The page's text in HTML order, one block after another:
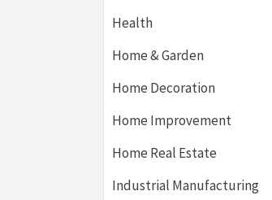
Health
Home & Garden
Home Decoration
Home Improvement
Home Real Estate
Industrial Manufacturing